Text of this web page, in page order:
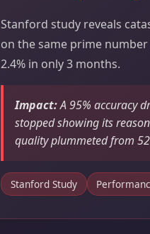
Stanford study reveals
on the same prime
2.4% in only 3 months.
Impact:A 95% accuracy
stopped showing its
quality plummeted from
Stanford Study